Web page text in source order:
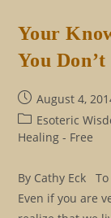
Your
You
Post
published:
August 4,
Post
category:
Esoteric
Healing - Free
By Cathy Eck
Even if you are